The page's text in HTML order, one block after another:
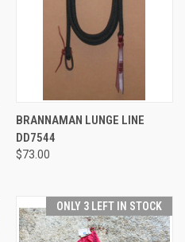
BRANNAMAN LUNGE LINE
DD7544
$73.00
ONLY 3 LEFT IN STOCK